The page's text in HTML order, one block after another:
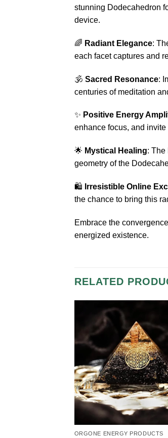
stunning Dodecahedron
device.
🌈 Radiant Elegance:
each facet captures and
🕉️ Sacred Resonance:
centuries of meditation
✨ Positive Energy
enhance focus, and invite
🌟 Mystical Healing: The
geometry of the
🛍️ Irresistible Online
the chance to bring this
Embrace the
energized existence.
RELATED
ORGONE ENERGY PRODUCTS